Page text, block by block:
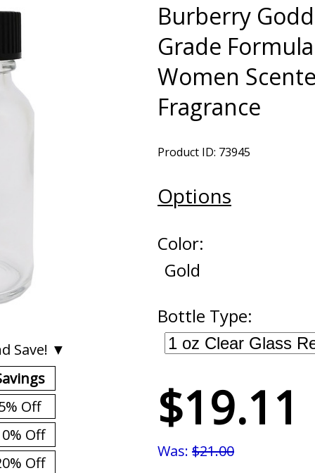
Save! ▼
Off
Off
Off
Burberry
Grade
Women
Fragrance
Product ID: 73945
Options
Color:
Gold
Bottle Type:
$19.11
Was: $21.00